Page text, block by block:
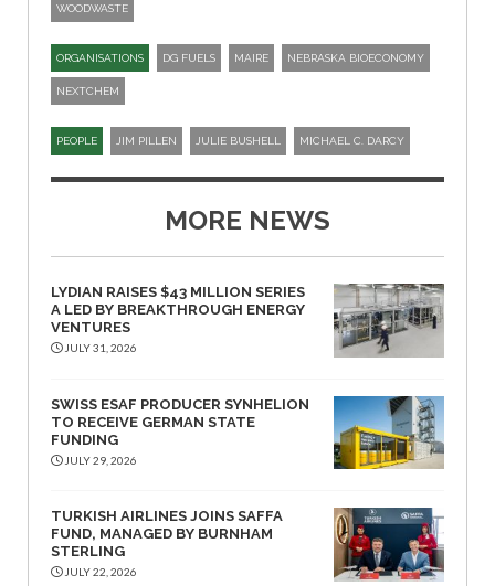
WOODWASTE
ORGANISATIONS DG FUELS MAIRE NEBRASKA BIOECONOMY
NEXTCHEM
PEOPLE JIM PILLEN JULIE BUSHELL MICHAEL C. DARCY
MORE NEWS
LYDIAN RAISES $43 MILLION SERIES
A LED BY BREAKTHROUGH ENERGY
VENTURES
JULY 31, 2026
SWISS ESAF PRODUCER SYNHELION
TO RECEIVE GERMAN STATE
FUNDING
JULY 29, 2026
TURKISH AIRLINES JOINS SAFFA
FUND, MANAGED BY BURNHAM
STERLING
JULY 22, 2026